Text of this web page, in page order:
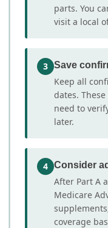
parts. You
visit a local
3 Save
Keep all
dates.
need to
later.
4 Consider
After Part A
Medicare
coverage